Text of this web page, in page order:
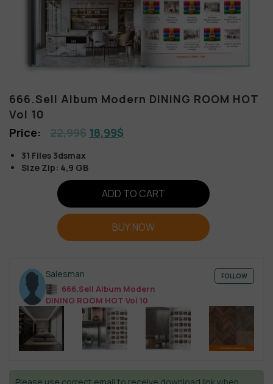
666.Sell Album Modern DINING ROOM HOT
Vol 10
22,99$ 18,99$
31 Files 3dsmax
Size Zip: 4,9 GB
ADD TO CART
BUY NOW
Salesman
666.Sell Album Modern
DINING ROOM HOT Vol 10
FOLLOW